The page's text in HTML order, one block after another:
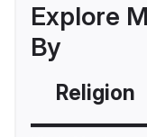
Explore
By
Religion